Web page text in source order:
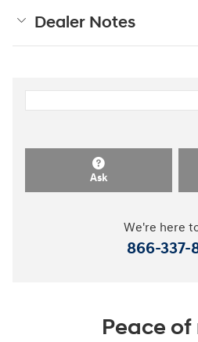
Dealer Notes
Ask
We're here
866-337-
Peace